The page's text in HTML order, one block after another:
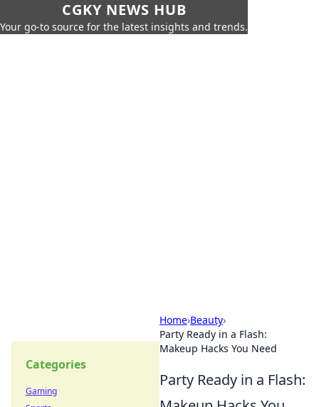
CGKY NEWS HUB
Your go-to source for the latest insights and trends.
Home›Beauty›
Party Ready in a Flash:
Makeup Hacks You Need
Party Ready in a Flash:
Categories
Gaming